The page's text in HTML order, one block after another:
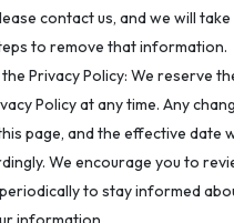
contact us, and we will take
to remove that information.
Privacy Policy: We reserve
Policy at any time. Any
page, and the effective date
We encourage you to
to stay informed